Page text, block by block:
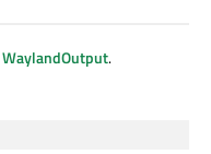
WaylandOutput.